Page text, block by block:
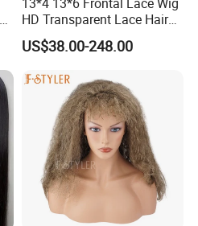
HD Transparent Lace Hair
Wig Full Frontal Lace Wigs
180 200 Density Closure
Supplier Ready to Ship
US$38.00-248.00